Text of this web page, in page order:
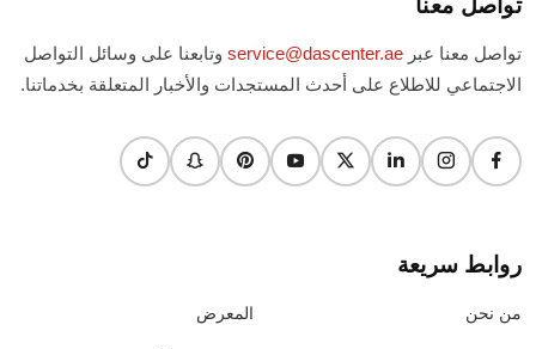
تواصل معنا عبر service@dascenter.ae وتابعنا على وسائل التواصل
الاجتماعي للاطلاع على أحدث المستجدات والأخبار المتعلقة بخدماتنا.
روابط سريعة
من نحن المعرض